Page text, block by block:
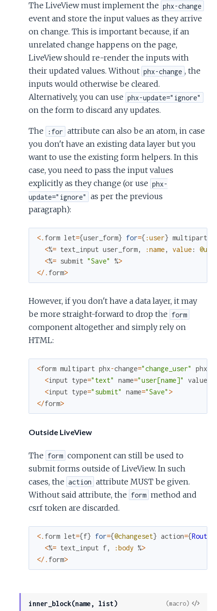
The LiveView must implement the phx-change
event and store the input values as they arrive
on change. This is important because, if an
unrelated change happens on the page,
LiveView should re-render the inputs with
their updated values. Without phx-change , the
inputs would otherwise be cleared.
Alternatively, you can use phx-update="ignore"
on the form to discard any updates.
The :for attribute can also be an atom, in case
you don't have an existing data layer but you
want to use the existing form helpers. In this
case, you need to pass the input values
explicitly as they change (or use phx-
update="ignore"
as per the previous
paragraph):
<. form let={user_form} for={ :user} multipart
<%= text_input user_form, :name, value:
<%= submit "Save" %>
</ . form>
However, if you don't have a data layer, it may
be more straight-forward to drop the form
component altogether and simply rely on
HTML:
<form multipart phx-change="change_user" phx
<input type="text" name="user[name]" value
<input type="submit" name="Save" >
</form>
Outside LiveView
The form component can still be used to
submit forms outside of LiveView. In such
cases, the action attribute MUST be given.
Without said attribute, the form method and
csrf token are discarded.
<. form let={f} for={@changeset} action={Routes
<%= text_input f, :body %>
</ . form>
inner_block(name, list) View
(macro)